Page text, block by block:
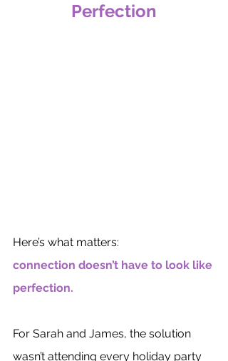
Perfection
Here’s what matters:
connection doesn’t have to look like
perfection.
For Sarah and James, the solution
wasn’t attending every holiday party